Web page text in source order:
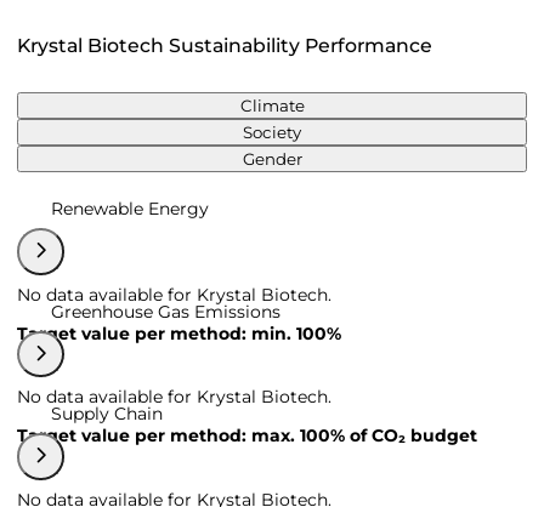
Krystal Biotech Sustainability Performance
Climate
Society
Gender
Renewable Energy
No data available for Krystal Biotech.
Target value per method: min. 100%
Greenhouse Gas Emissions
No data available for Krystal Biotech.
Target value per method: max. 100% of CO₂ budget
Supply Chain
No data available for Krystal Biotech.